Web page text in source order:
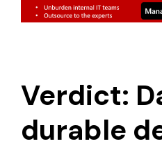
Verdict:
durable